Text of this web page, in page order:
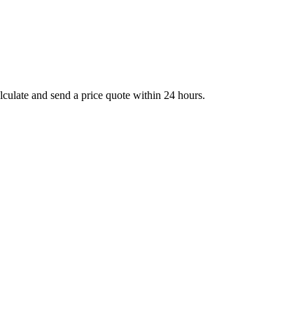
and send a price quote within 24 hours.